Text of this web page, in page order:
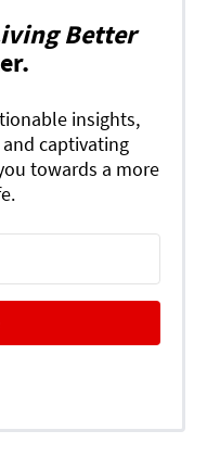
Better
insights,
captivating
towards a more